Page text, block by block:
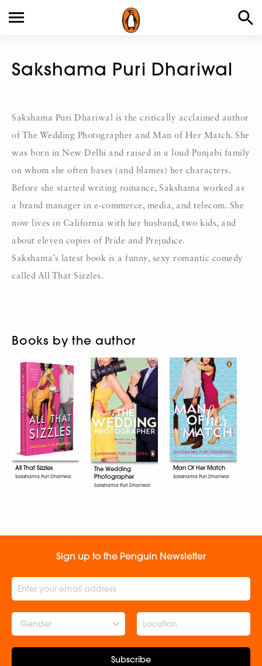
Sakshama Puri Dhariwal
Sakshama Puri Dhariwal is the critically acclaimed author
of The Wedding Photographer and Man of Her Match. She
was born in New Delhi and raised in a loud Punjabi family
on whom she often bases (and blames) her characters.
Before she started writing romance, Sakshama worked as
a brand manager in e-commerce, media, and telecom. She
now lives in California with her husband, two kids, and
about eleven copies of Pride and Prejudice.
Sakshama’s latest book is a funny, sexy romantic comedy
called All That Sizzles.
Books by the author
All That Sizzles
Sakshama Puri Dhariwal
The Wedding
Photographer
Sakshama Puri Dhariwal
Man Of Her Match
Sakshama Puri Dhariwal
Sign up to the Penguin Newsletter
Gender
Subscribe